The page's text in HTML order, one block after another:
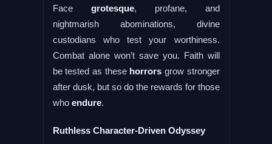
Face grotesque, profane, and
nightmarish abominations, divine
custodians who test your worthiness.
Combat alone won’t save you. Faith will
be tested as these horrors grow stronger
after dusk, but so do the rewards for those
who endure.
Ruthless Character-Driven Odyssey